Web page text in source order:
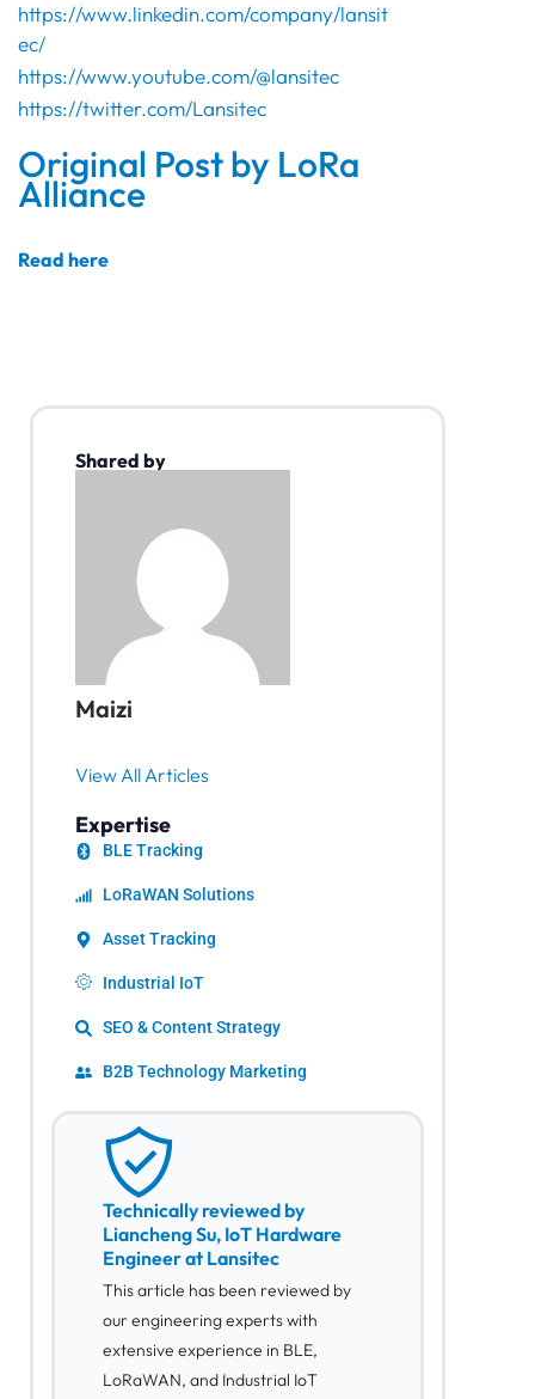
https://www.linkedin.com/company/lansit
ec/
https://www.youtube.com/@lansitec
https://twitter.com/Lansitec
Original Post by LoRa
Alliance
Read here
Shared by
Maizi
View All Articles
Expertise
BLE Tracking
LoRaWAN Solutions
Asset Tracking
Industrial IoT
SEO & Content Strategy
B2B Technology Marketing
Technically reviewed by
Liancheng Su, IoT Hardware
Engineer at Lansitec
This article has been reviewed by
our engineering experts with
extensive experience in BLE,
LoRaWAN, and Industrial IoT